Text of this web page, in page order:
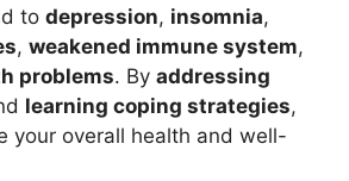
to depression, insomnia,
, weakened immune system,
problems. By addressing
learning coping strategies,
your overall health and well-